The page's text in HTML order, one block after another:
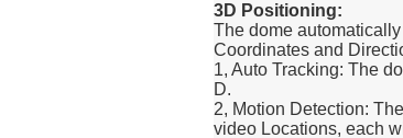
3D Positioning:
The dome
Coordinates and
1, Auto Tracking: The
D.
2, Motion Detection:
video Locations, each